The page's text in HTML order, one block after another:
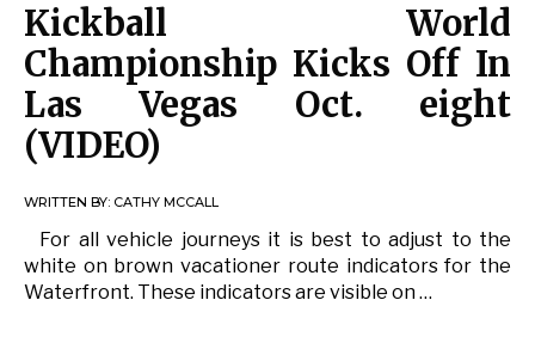
Kickball World
Championship Kicks Off In
Las Vegas Oct. eight
(VIDEO)
WRITTEN BY: CATHY MCCALL
For all vehicle journeys it is best to adjust to the
white on brown vacationer route indicators for the
Waterfront. These indicators are visible on …